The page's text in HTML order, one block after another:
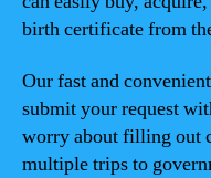
birth certificate from
Our fast and
submit your request
worry about filling out
multiple trips to